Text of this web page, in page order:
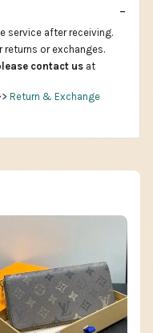
service after receiving.
returns or exchanges.
contact us at
Return & Exchange